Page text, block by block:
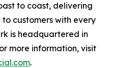
to coast, delivering
customers with every
is headquartered in
more information, visit
.